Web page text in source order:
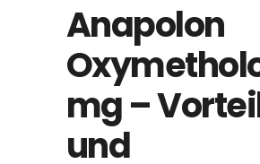
Anapolon
mg –
und